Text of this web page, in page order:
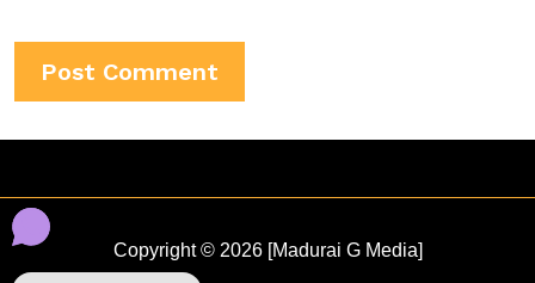
Copyright © 2026 [Madurai G Media]